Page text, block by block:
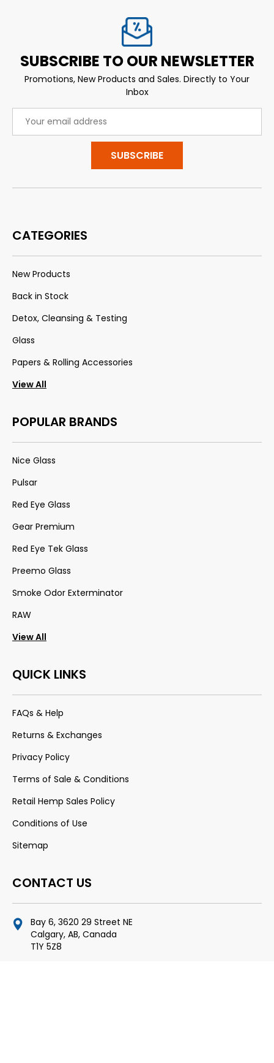
SUBSCRIBE TO OUR NEWSLETTER
Promotions, New Products and Sales. Directly to Your
Inbox
Address
CATEGORIES
New Products
Back in Stock
Detox, Cleansing & Testing
Glass
Papers & Rolling Accessories
View All
POPULAR BRANDS
Nice Glass
Pulsar
Red Eye Glass
Gear Premium
Red Eye Tek Glass
Preemo Glass
Smoke Odor Exterminator
RAW
View All
QUICK LINKS
FAQs & Help
Returns & Exchanges
Privacy Policy
Terms of Sale & Conditions
Retail Hemp Sales Policy
Conditions of Use
Sitemap
CONTACT US
Bay 6, 3620 29 Street NE
Calgary, AB, Canada
T1Y 5Z8